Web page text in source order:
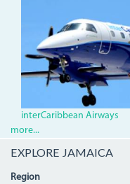
interCaribbean Airways
more...
EXPLORE JAMAICA
Region